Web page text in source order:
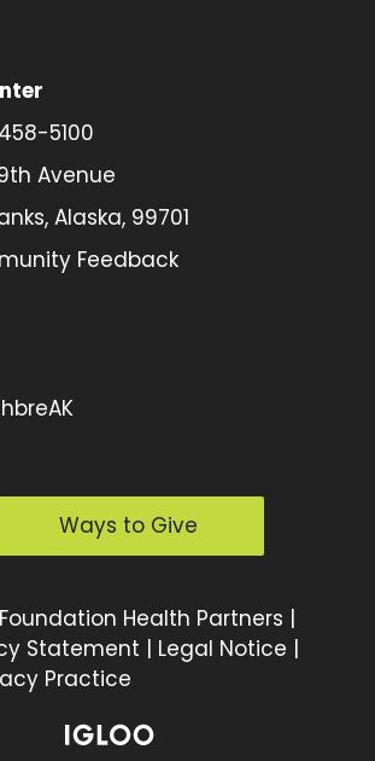
5100
Avenue
Alaska, 99701
Feedback
Ways to Give
Foundation Health Partners |
Statement | Legal Notice |
Practice